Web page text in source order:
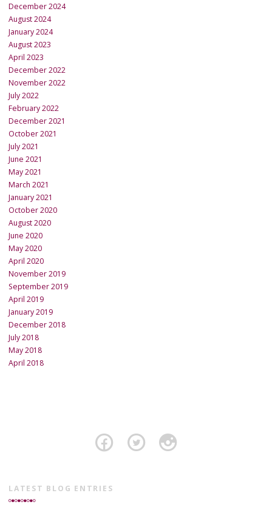
December 2024
August 2024
January 2024
August 2023
April 2023
December 2022
November 2022
July 2022
February 2022
December 2021
October 2021
July 2021
June 2021
May 2021
March 2021
January 2021
October 2020
August 2020
June 2020
May 2020
April 2020
November 2019
September 2019
April 2019
January 2019
December 2018
July 2018
May 2018
April 2018
LATEST BLOG ENTRIES